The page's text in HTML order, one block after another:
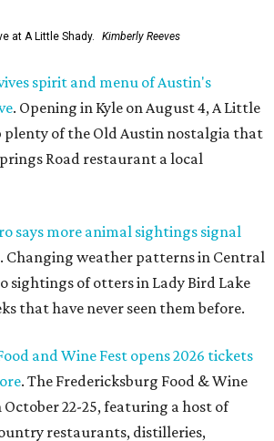
at A Little Shady. Kimberly Reeves
spirit and menu of Austin's
. Opening in Kyle on August 4, A Little
plenty of the Old Austin nostalgia that
Road restaurant a local
says more animal sightings signal
. Changing weather patterns in Central
sightings of otters in Lady Bird Lake
that have never seen them before.
and Wine Fest opens 2026 tickets
. The Fredericksburg Food & Wine
22-25, featuring a host of
restaurants, distilleries,